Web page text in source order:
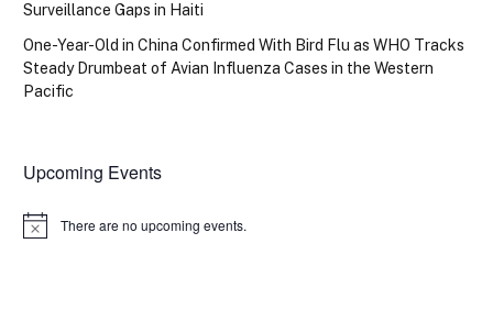
Surveillance Gaps in Haiti
One-Year-Old in China Confirmed With Bird Flu as WHO Tracks
Steady Drumbeat of Avian Influenza Cases in the Western
Pacific
Upcoming Events
Notice There are no upcoming events.